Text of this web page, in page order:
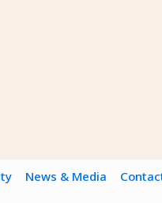
News & Media